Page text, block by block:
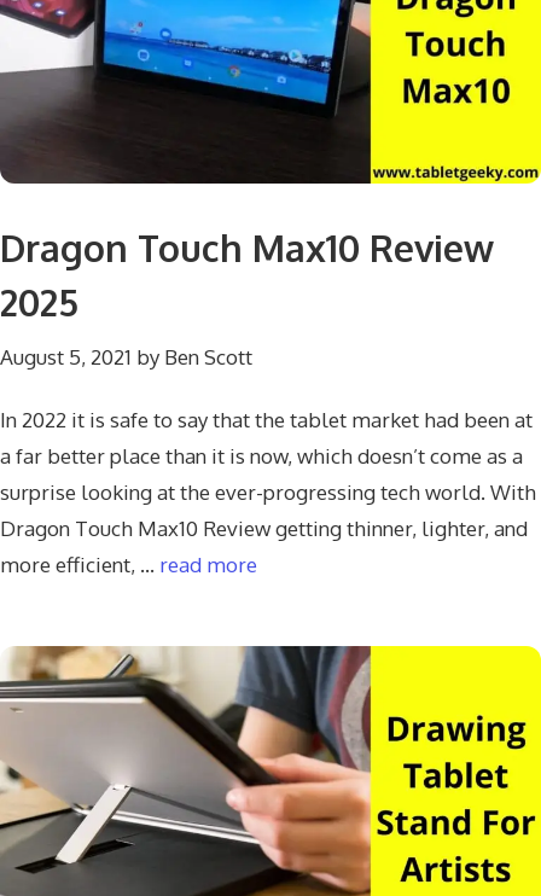
Dragon Touch Max10 Review
2025
August 5, 2021 by Ben Scott
In 2022 it is safe to say that the tablet market had been at
a far better place than it is now, which doesn’t come as a
surprise looking at the ever-progressing tech world. With
Dragon Touch Max10 Review getting thinner, lighter, and
more efficient, … read more